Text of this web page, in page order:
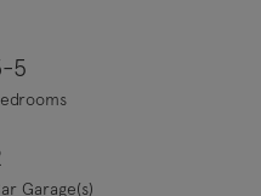
5
Garage(s)